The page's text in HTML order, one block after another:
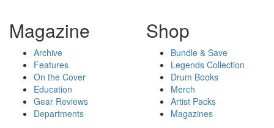
Magazine
Archive
Features
On the Cover
Education
Gear Reviews
Departments
Shop
Bundle & Save
Legends Collection
Drum Books
Merch
Artist Packs
Magazines